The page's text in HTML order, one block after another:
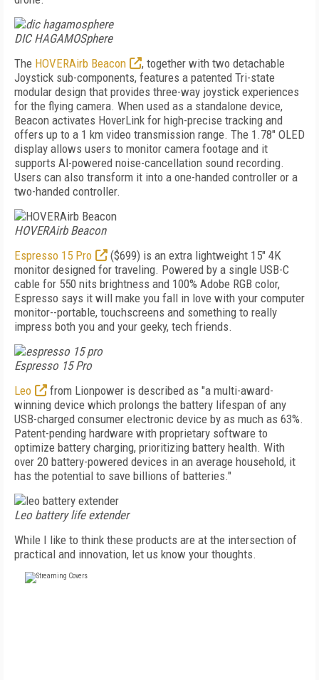
DIC HAGAMOSphere
The HOVERAirb Beacon
, together with two detachable
Joystick sub-components, features a patented Tri-state
modular design that provides three-way joystick experiences
for the flying camera. When used as a standalone device,
Beacon activates HoverLink for high-precise tracking and
offers up to a 1 km video transmission range. The 1.78" OLED
display allows users to monitor camera footage and it
supports Al-powered noise-cancellation sound recording.
Users can also transform it into a one-handed controller or a
two-handed controller.
HOVERAirb Beacon
Espresso 15 Pro
($699) is an extra lightweight 15" 4K
monitor designed for traveling. Powered by a single USB-C
cable for 550 nits brightness and 100% Adobe RGB color,
Espresso says it will make you fall in love with your computer
monitor--portable, touchscreens and something to really
impress both you and your geeky, tech friends.
Espresso 15 Pro
Leo
from Lionpower is described as "a multi-award-
winning device which prolongs the battery lifespan of any
USB-charged consumer electronic device by as much as 63%.
Patent-pending hardware with proprietary software to
optimize battery charging, prioritizing battery health. With
over 20 battery-powered devices in an average household, it
has the potential to save billions of batteries."
Leo battery life extender
While I like to think these products are at the intersection of
practical and innovation, let us know your thoughts.